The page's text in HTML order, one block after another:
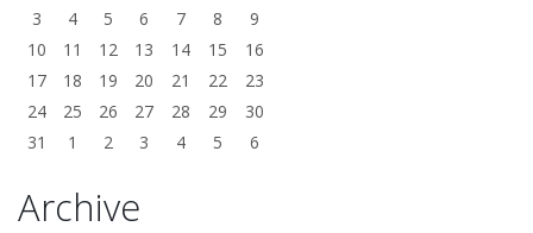
3
4 5 6 7 8
9
10
11 12 13 14 15
16
17
18 19 20 21 22
23
24
25 26 27 28 29
30
31
1 2 3 4 5 6
Archive